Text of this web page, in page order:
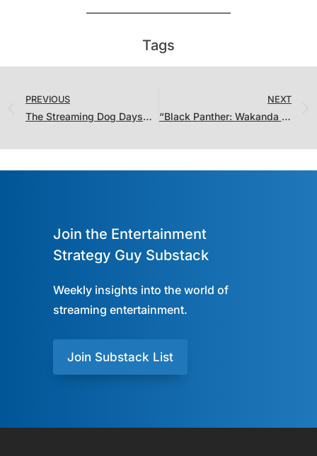
Tags
PREVIOUS
The Streaming Dog Days… Velma, Dog Gone, Vikings: Valhalla and the (Unsurprising) Hit of the Year So Far.
NEXT
“Black Panther: Wakanda Forever” Set Records While “The Last of Us” Chases “House of the Dragon”
Join the Entertainment
Strategy Guy Substack
Weekly insights into the world of
streaming entertainment.
Join Substack List